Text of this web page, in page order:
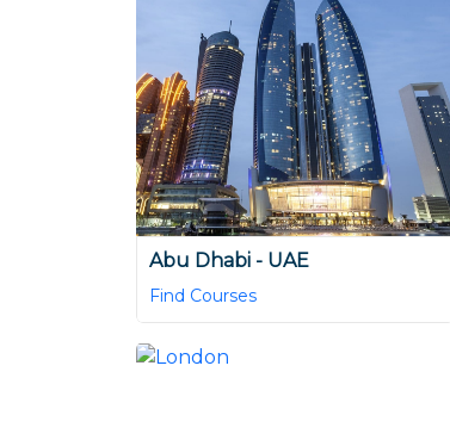
Abu Dhabi - UAE
Find Courses